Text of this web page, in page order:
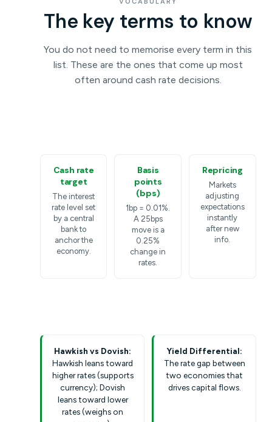
The key terms to know
You do not need to memorise every term in this
list. These are the ones that come up most
often around cash rate decisions.
Cash rate
target
The interest
rate level set
by a central
bank to
anchor the
economy.
Basis
points
(bps)
1bp = 0.01%.
A 25bps
move is a
0.25%
change in
rates.
Repricing
Markets
adjusting
expectations
instantly
after new
info.
Hawkish vs Dovish:
Hawkish leans toward
higher rates (supports
currency); Dovish
leans toward lower
rates (weighs on
Yield Differential:
The rate gap between
two economies that
drives capital flows.